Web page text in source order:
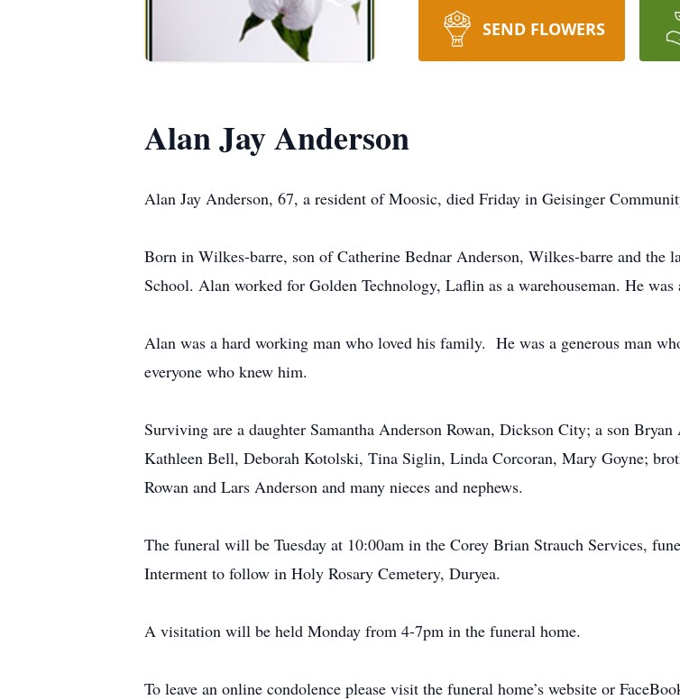
SEND FLOWERS
Alan Jay Anderson
Alan Jay Anderson, 67, a resident of Moosic, died Friday in Geisinger
Born in Wilkes-barre, son of Catherine Bednar Anderson, Wilkes-barre and the
School. Alan worked for Golden Technology, Laflin as a warehouseman. He
Alan was a hard working man who loved his family. He was a generous man
everyone who knew him.
Surviving are a daughter Samantha Anderson Rowan, Dickson City; a son
Kathleen Bell, Deborah Kotolski, Tina Siglin, Linda Corcoran, Mary Goyne;
Rowan and Lars Anderson and many nieces and nephews.
The funeral will be Tuesday at 10:00am in the Corey Brian Strauch Services,
Interment to follow in Holy Rosary Cemetery, Duryea.
A visitation will be held Monday from 4-7pm in the funeral home.
To leave an online condolence please visit the funeral home’s website or